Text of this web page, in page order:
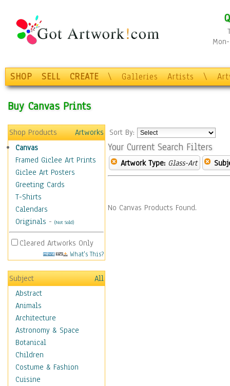
SHOP SELL CREATE \ Galleries Artists \
Buy Canvas Prints
Shop Products
Artworks
Canvas
Framed Giclee Art Prints
Giclee Art Posters
Greeting Cards
T-Shirts
Calendars
Originals - (Not Sold)
Cleared Artworks Only
What's This?
Subject
All
Abstract
Animals
Architecture
Astronomy & Space
Botanical
Children
Costume & Fashion
Cuisine
Sort By:
Your Current Search Filters
Artwork Type: Glass-Art
No Canvas Products Found.